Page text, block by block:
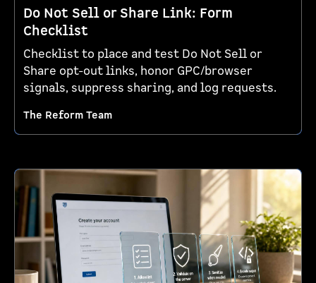
Do Not Sell or Share Link: Form
Checklist
Checklist to place and test Do Not Sell or
Share opt-out links, honor GPC/browser
signals, suppress sharing, and log requests.
The Reform Team